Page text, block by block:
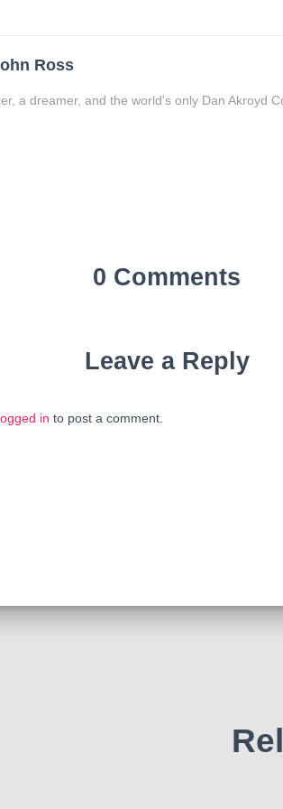
Ross
a dreamer, and the world's only Dan Akroyd
0 Comments
Leave a Reply
in to post a comment.